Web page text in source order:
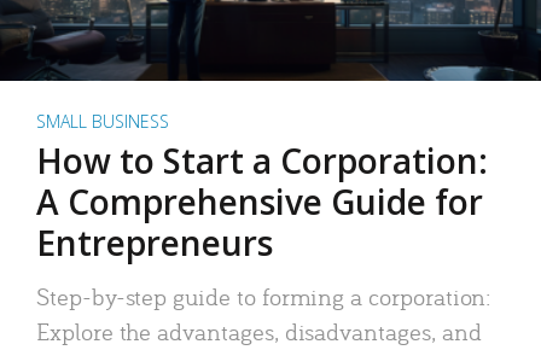
SMALL BUSINESS
How to Start a Corporation:
A Comprehensive Guide for
Entrepreneurs
Step-by-step guide to forming a corporation:
Explore the advantages, disadvantages, and